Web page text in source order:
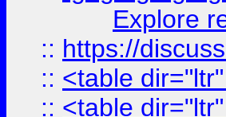
Explore
:: https://
:: <table
:: <table